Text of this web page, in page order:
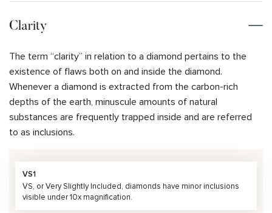
Clarity
The term “clarity” in relation to a diamond pertains to the
existence of flaws both on and inside the diamond.
Whenever a diamond is extracted from the carbon-rich
depths of the earth, minuscule amounts of natural
substances are frequently trapped inside and are referred
to as inclusions.
VS1
VS, or Very Slightly Included, diamonds have minor inclusions
visible under 10x magnification.